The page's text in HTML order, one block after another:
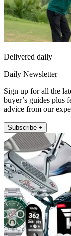
Delivered daily
Daily Newsletter
Sign up for all the
buyer’s guides plus
advice from our
Subscribe +